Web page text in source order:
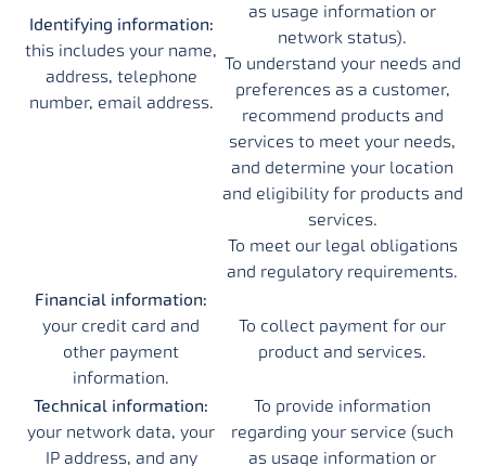
Identifying information:
this includes your name,
address, telephone
number, email address.
as usage information or
network status).
To understand your needs and
preferences as a customer,
recommend products and
services to meet your needs,
and determine your location
and eligibility for products and
services.
To meet our legal obligations
and regulatory requirements.
Financial information:
your credit card and
other payment
information.
To collect payment for our
product and services.
Technical information:
your network data, your
IP address, and any
To provide information
regarding your service (such
as usage information or